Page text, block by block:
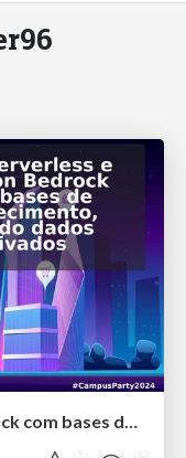
AWS Serverless e Amazon Bedrock com bases de conhecimento, usando dados privados